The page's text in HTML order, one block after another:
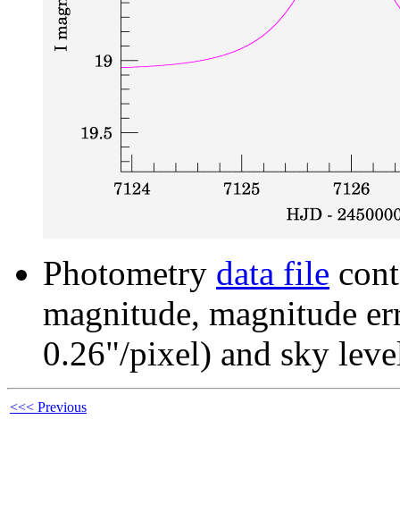
Photometry data file
magnitude, magnitude
0.26"/pixel) and sky
<<< Previous